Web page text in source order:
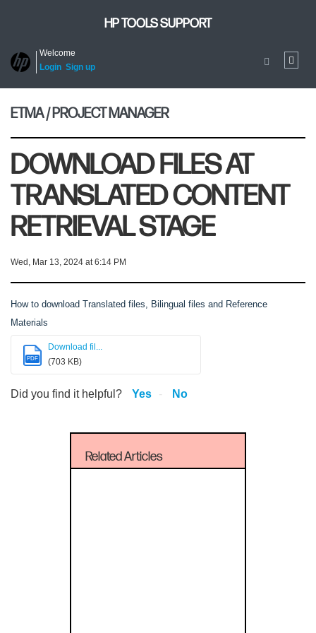
HP TOOLS SUPPORT
Welcome
Login Sign up
ETMA / PROJECT MANAGER
DOWNLOAD FILES AT
TRANSLATED CONTENT
RETRIEVAL STAGE
Wed, Mar 13, 2024 at 6:14 PM
How to download Translated files, Bilingual files and Reference
Materials
PDF
Download fil...
(703 KB)
Did you find it helpful? Yes No
Related Articles